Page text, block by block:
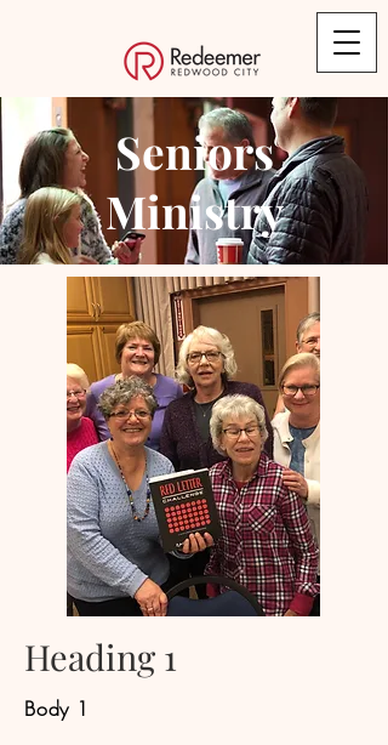
Seniors
Ministry
Heading 1
Body 1